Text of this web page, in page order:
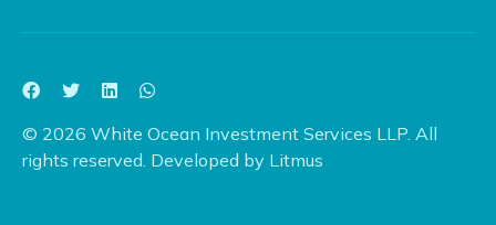
© 2026 White Ocean Investment Services LLP. All
rights reserved. Developed by Litmus